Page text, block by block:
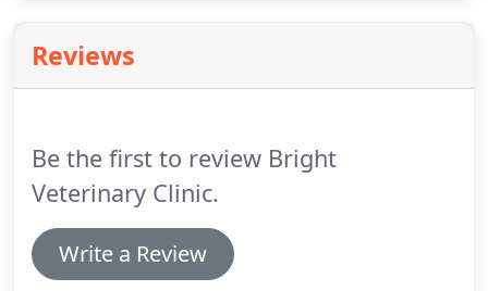
Reviews
Be the first to review Bright
Veterinary Clinic.
Write a Review